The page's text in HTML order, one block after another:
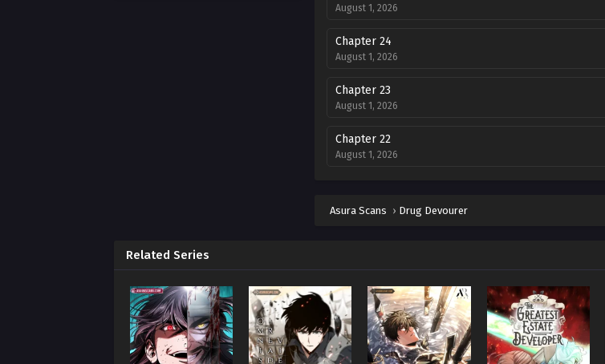
August 1, 2026
Chapter 24
August 1, 2026
Chapter 23
August 1, 2026
Chapter 22
August 1, 2026
Chapter 19
August 1, 2026
Chapter 18
August 1, 2026
Asura Scans › Drug Devourer
Related Series